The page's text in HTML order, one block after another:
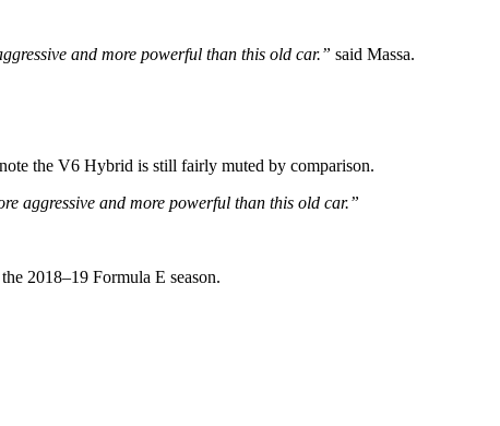
and more powerful than this old car.” said Massa.
the V6 Hybrid is still fairly muted by comparison.
aggressive and more powerful than this old car.”
2018–19 Formula E season.